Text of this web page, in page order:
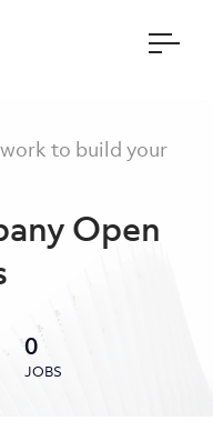
to build your
Open
0
JOBS